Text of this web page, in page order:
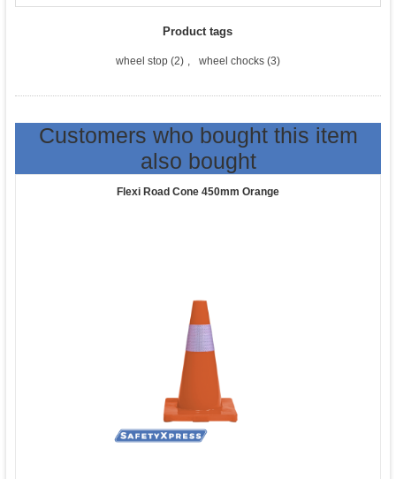
Product tags
wheel stop (2) wheel chocks (3)
Customers who bought this item
also bought
Flexi Road Cone 450mm Orange